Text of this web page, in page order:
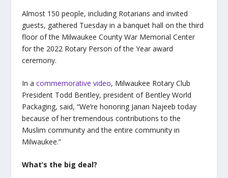
Almost 150 people, including Rotarians and invited
guests, gathered Tuesday in a banquet hall on the third
floor of the Milwaukee County War Memorial Center
for the 2022 Rotary Person of the Year award
ceremony.
In a commemorative video, Milwaukee Rotary Club
President Todd Bentley, president of Bentley World
Packaging, said, “We’re honoring Janan Najeeb today
because of her tremendous contributions to the
Muslim community and the entire community in
Milwaukee.”
What’s the big deal?